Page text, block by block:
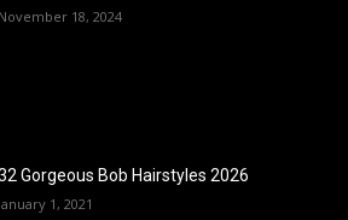
November 18, 2024
Gorgeous Bob Hairstyles 2026
January 1, 2021